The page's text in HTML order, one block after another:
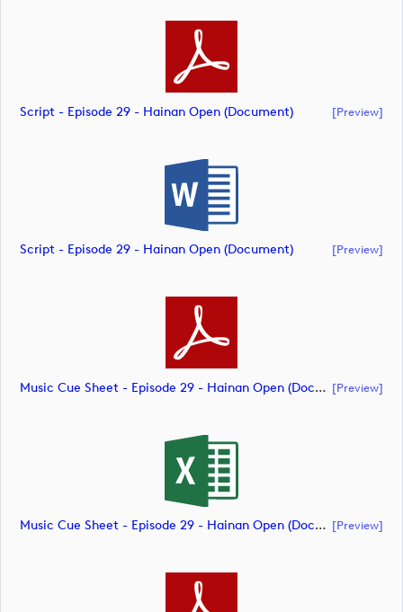
Script - Episode 29 - Hainan Open (document) [preview]
Script - Episode 29 - Hainan Open (document) [preview]
Music Cue Sheet - Episode 29 - Hainan Open (document) [preview]
Music Cue Sheet - Episode 29 - Hainan Open (document) [preview]